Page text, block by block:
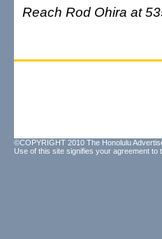
Reach Rod Ohira at
©COPYRIGHT 2010 The Honolulu
Use of this site signifies your agreement to